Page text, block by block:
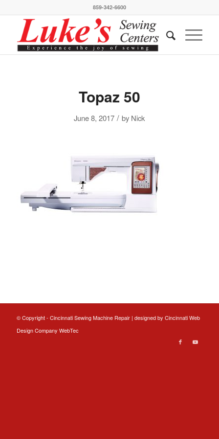
859-342-6600
Topaz 50
June 8, 2017 / by Nick
© Copyright - Cincinnati Sewing Machine Repair | designed by Cincinnati Web
DesignCompany WebTec